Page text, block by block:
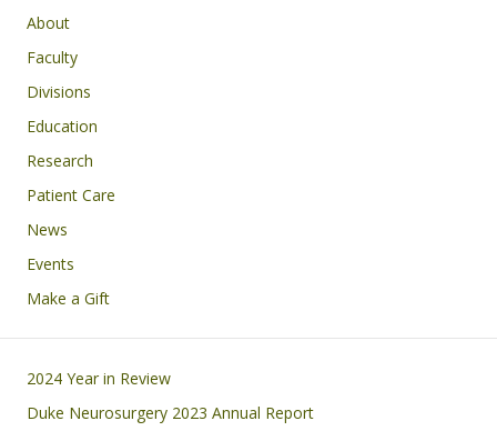
Main navigation
About
Faculty
Divisions
Education
Research
Patient Care
News
Events
Make a Gift
Footer
2024 Year in Review
Duke Neurosurgery 2023 Annual Report